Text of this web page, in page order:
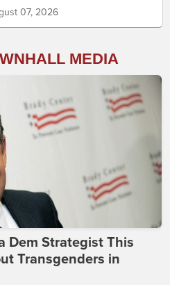
07, 2026
MEDIA
Dem Strategist This
Transgenders in